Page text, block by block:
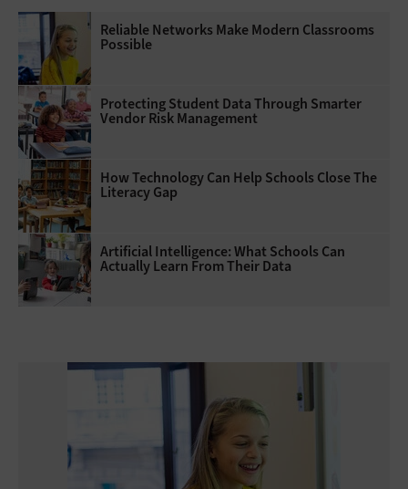
Reliable Networks Make Modern Classrooms
Possible
Protecting Student Data Through Smarter
Vendor Risk Management
How Technology Can Help Schools Close The
Literacy Gap
Artificial Intelligence: What Schools Can
Actually Learn From Their Data